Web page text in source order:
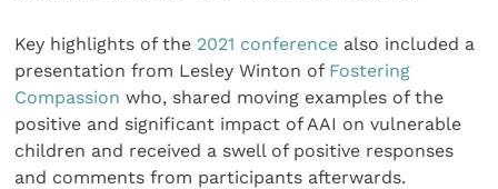
Key highlights of the 2021 conference also included a
presentation from Lesley Winton ofFostering
Compassion who, shared moving examples of the
positive and significant impact of AAI on vulnerable
children and received a swell of positive responses
and comments from participants afterwards.